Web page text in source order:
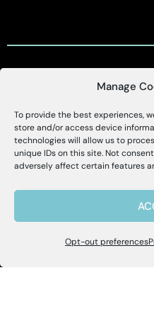
Manage
To provide the best experiences,
store and/or access device
technologies will allow us to
unique IDs on this site. Not
adversely affect certain features
Opt-out preferences
Customer Support
Hello,